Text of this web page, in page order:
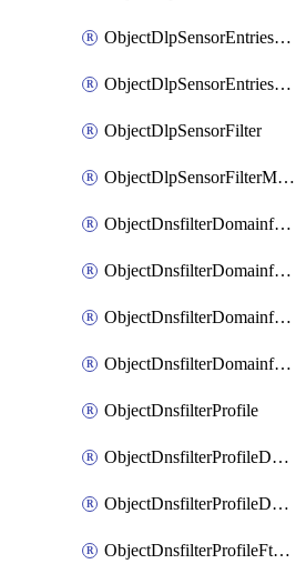
ObjectDlpSensorEntriesMove
ObjectDlpSensorEntriesSort
ObjectDlpSensorFilter
ObjectDlpSensorFilterMove
ObjectDnsfilterDomainfilter
ObjectDnsfilterDomainfilterEntries
ObjectDnsfilterDomainfilterEntriesMove
ObjectDnsfilterDomainfilterEntriesSort
ObjectDnsfilterProfile
ObjectDnsfilterProfileDnstranslation
ObjectDnsfilterProfileDomainfilter
ObjectDnsfilterProfileFtgddns